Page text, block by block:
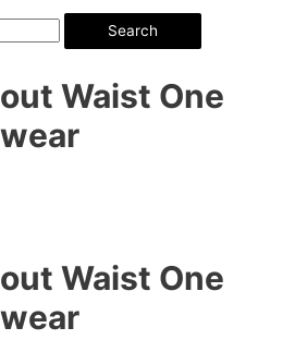
Search
Waist One
Waist One